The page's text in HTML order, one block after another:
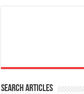
Search articles